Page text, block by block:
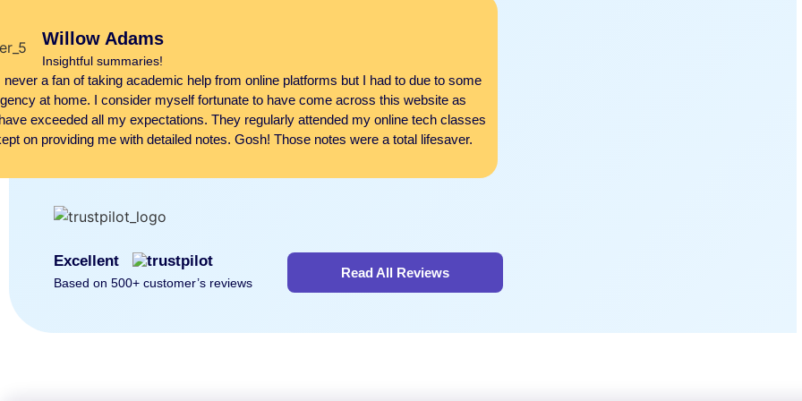
never a fan of taking academic help from online platforms but I had to due to some
at home. I consider myself fortunate to have come across this website as
exceeded all my expectations. They regularly attended my online tech classes
on providing me with detailed notes. Gosh! Those notes were a total lifesaver.
Willow Adams
Insightful summaries!
Excellent
Based on 500+ customer’s reviews
Read All Reviews